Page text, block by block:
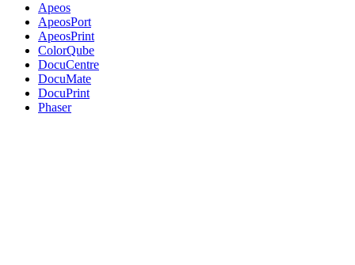
Apeos
ApeosPort
ApeosPrint
ColorQube
DocuCentre
DocuMate
DocuPrint
Phaser